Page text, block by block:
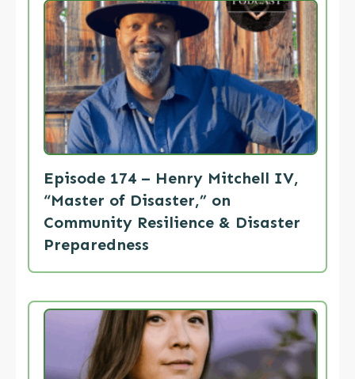
Episode 174 – Henry Mitchell IV,
“Master of Disaster,” on
Community Resilience & Disaster
Preparedness